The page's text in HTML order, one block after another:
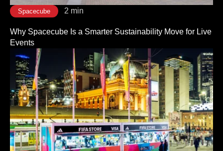
Spacecube 2 min
Why Spacecube Is a Smarter Sustainability Move for Live
Events